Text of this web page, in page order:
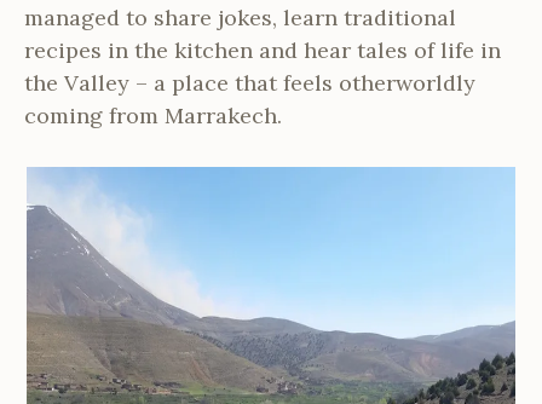
managed to share jokes, learn traditional
recipes in the kitchen and hear tales of life in
the Valley – a place that feels otherworldly
coming from Marrakech.